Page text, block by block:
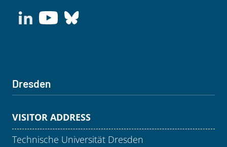
Dresden
VISITOR ADDRESS
Technische Universität Dresden